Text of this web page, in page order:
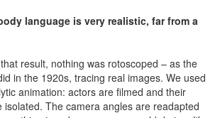
language is very realistic, far from a
result, nothing was rotoscoped – as the
in the 1920s, tracing real images. We used
animation: actors are filmed and their
isolated. The camera angles are readapted